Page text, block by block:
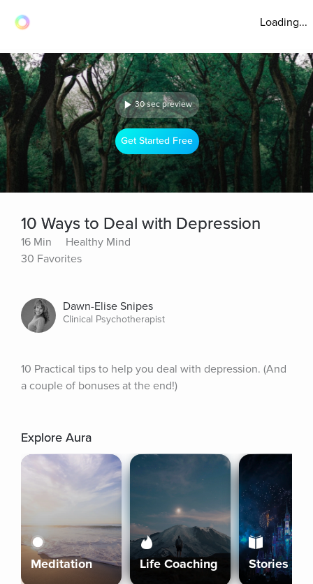
Loading...
30 sec preview
Get Started Free
10 Ways to Deal with Depression
16 Min
Healthy Mind
30 Favorites
Dawn-Elise Snipes
Clinical Psychotherapist
10 Practical tips to help you deal with depression. (And
a couple of bonuses at the end!)
Explore Aura
Meditation Life Coaching Stories